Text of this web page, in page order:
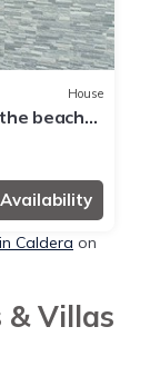
House
beach
Caldera on
& Villas